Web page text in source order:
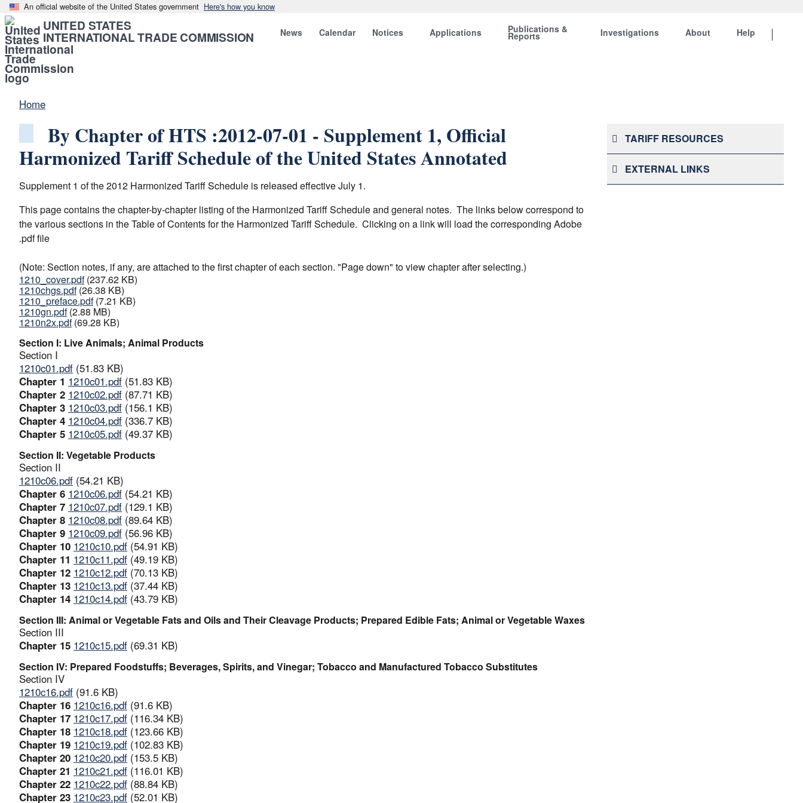
An official website of the United States government Here's how you know
UNITED STATES
INTERNATIONAL TRADE COMMISSION News Calendar Notices Applications Publications &
Reports Investigations About Help
Home
By Chapter of HTS :2012-07-01 - Supplement 1, Official
Harmonized Tariff Schedule of the United States Annotated
Supplement 1 of the 2012 Harmonized Tariff Schedule is released effective July 1.
This page contains the chapter-by-chapter listing of the Harmonized Tariff Schedule and general notes. The links below correspond to
the various sections in the Table of Contents for the Harmonized Tariff Schedule. Clicking on a link will load the corresponding Adobe
.pdf file
(Note: Section notes, if any, are attached to the first chapter of each section. "Page down" to view chapter after selecting.)
1210_cover.pdf (237.62 KB)
1210chgs.pdf (26.38 KB)
1210_preface.pdf (7.21 KB)
1210gn.pdf (2.88 MB)
1210n2x.pdf (69.28 KB)
Section I: Live Animals; Animal Products
Section I
1210c01.pdf (51.83 KB)
Chapter 1 1210c01.pdf (51.83 KB)
Chapter 2 1210c02.pdf (87.71 KB)
Chapter 3 1210c03.pdf (156.1 KB)
Chapter 4 1210c04.pdf (336.7 KB)
Chapter 5 1210c05.pdf (49.37 KB)
Section II: Vegetable Products
Section II
1210c06.pdf (54.21 KB)
Chapter 6 1210c06.pdf (54.21 KB)
Chapter 7 1210c07.pdf (129.1 KB)
Chapter 8 1210c08.pdf (89.64 KB)
Chapter 9 1210c09.pdf (56.96 KB)
Chapter 10 1210c10.pdf (54.91 KB)
Chapter 11 1210c11.pdf (49.19 KB)
Chapter 12 1210c12.pdf (70.13 KB)
Chapter 13 1210c13.pdf (37.44 KB)
Chapter 14 1210c14.pdf (43.79 KB)
Section III: Animal or Vegetable Fats and Oils and Their Cleavage Products; Prepared Edible Fats; Animal or Vegetable Waxes
Section III
Chapter 15 1210c15.pdf (69.31 KB)
Section IV: Prepared Foodstuffs; Beverages, Spirits, and Vinegar; Tobacco and Manufactured Tobacco Substitutes
Section IV
1210c16.pdf (91.6 KB)
Chapter 16 1210c16.pdf (91.6 KB)
Chapter 17 1210c17.pdf (116.34 KB)
Chapter 18 1210c18.pdf (123.66 KB)
Chapter 19 1210c19.pdf (102.83 KB)
Chapter 20 1210c20.pdf (153.5 KB)
Chapter 21 1210c21.pdf (116.01 KB)
Chapter 22 1210c22.pdf (88.84 KB)
Chapter 23 1210c23.pdf (52.01 KB)
TARIFF RESOURCES
EXTERNAL LINKS